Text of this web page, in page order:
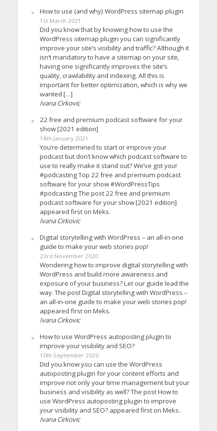
How to use (and why) WordPress sitemap plugin
1st March 2021
Did you know that by knowing how to use the
WordPress sitemap plugin you can significantly
improve your site’s visibility and traffic? Although it
isn’t mandatory to have a sitemap on your site,
having one significantly improves the site’s
quality, crawlability and indexing. All this is
important for better optimization, which is why we
wanted […]
Ivana Cirkovic
22 free and premium podcast software for your
show [2021 edition]
18th January 2021
You’re determined to start or improve your
podcast but don’t know which podcast software to
use to really make it stand out? We’ve got you!
#podcasting Top 22 free and premium podcast
software for your show #WordPressTips
#podcasting The post 22 free and premium
podcast software for your show [2021 edition]
appeared first on Meks.
Ivana Cirkovic
Digital storytelling with WordPress – an all-in-one
guide to make your web stories pop!
23rd November 2020
Wondering how to improve digital storytelling with
WordPress and build more awareness and
exposure of your business? Let our guide lead the
way. The post Digital storytelling with WordPress –
an all-in-one guide to make your web stories pop!
appeared first on Meks.
Ivana Cirkovic
How to use WordPress autoposting plugin to
improve your visibility and SEO?
10th September 2020
Did you know you can use the WordPress
autoposting plugin for your content efforts and
improve not only your time management but your
business and visibility as well? The post How to
use WordPress autoposting plugin to improve
your visibility and SEO? appeared first on Meks.
Ivana Cirkovic